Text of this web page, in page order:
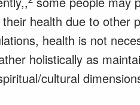
health due to other
health is not
holistically as
cultural